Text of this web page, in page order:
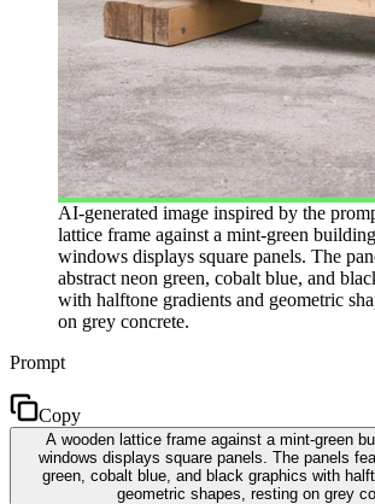
AI-generated image inspired by the
lattice frame against a mint-green
windows displays square panels. The
abstract neon green, cobalt blue, and
with halftone gradients and geometric
on grey concrete.
Prompt
Copy
A wooden lattice frame against a mint-green
windows displays square panels. The panels
green, cobalt blue, and black graphics with
geometric shapes, resting on grey